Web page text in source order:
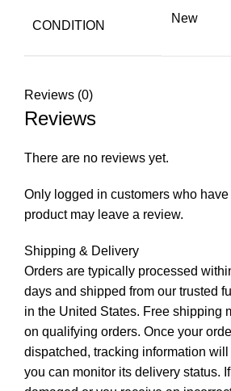
CONDITION
New
Reviews (0)
Reviews
There are no reviews yet.
Only logged in customers who
product may leave a review.
Shipping & Delivery
Orders are typically processed
days and shipped from our trusted
in the United States. Free shipping
on qualifying orders. Once your
dispatched, tracking information
you can monitor its delivery status.